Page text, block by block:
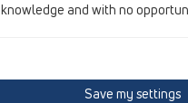
knowledge and with no
Save my settings